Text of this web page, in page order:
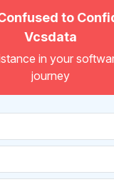
to
Vcsdata
in your
journey